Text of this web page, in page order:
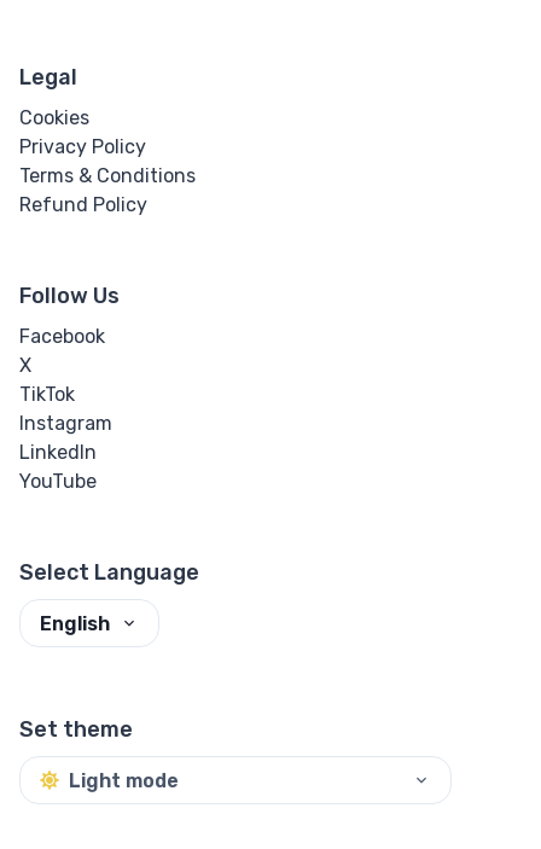
Legal
Cookies
Privacy Policy
Terms & Conditions
Refund Policy
Follow Us
Facebook
X
TikTok
Instagram
LinkedIn
YouTube
Select Language
English
Set theme
Light mode